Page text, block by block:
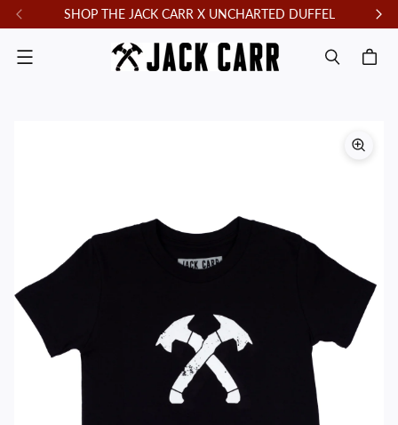
SHOP THE JACK CARR X UNCHARTED DUFFEL
Menu